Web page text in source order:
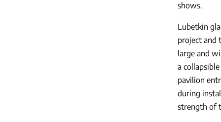
shows.
Lubetkin
project and
large and
a
pavilion
during
strength of